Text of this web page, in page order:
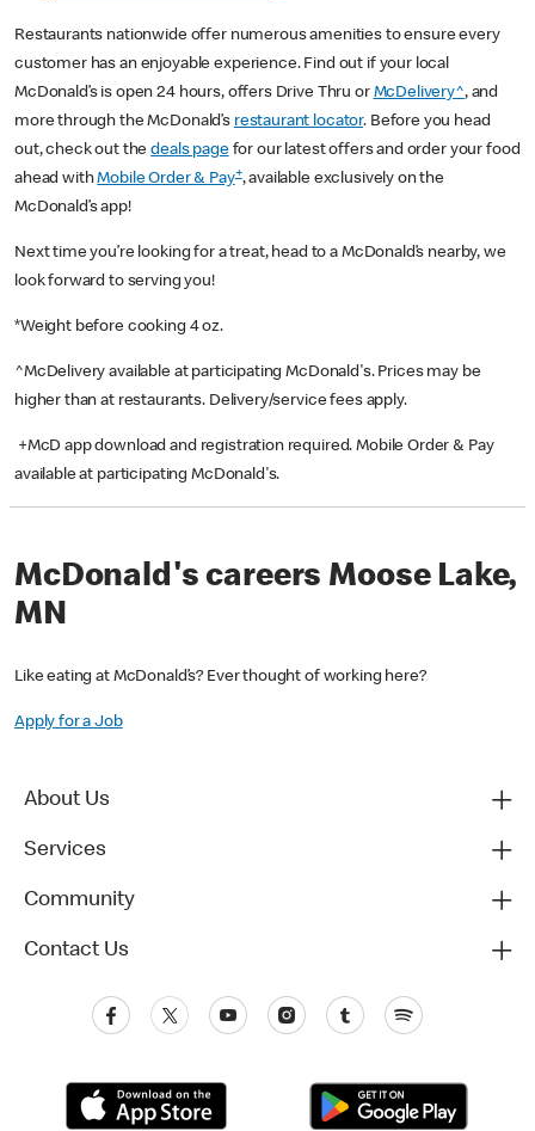
Restaurants nationwide offer numerous amenities to ensure every
customer has an enjoyable experience. Find out if your local
McDonald’s is open 24 hours, offers Drive Thru or McDelivery^, and
more through the McDonald’s restaurant locator. Before you head
out, check out thedeals pagefor our latest offers and order your food
ahead withMobile Order & Pay+, available exclusively on the
McDonald’s app!
Next time you’re looking for a treat, head to a McDonald’s nearby, we
look forward to serving you!
*Weight before cooking 4 oz.
^McDelivery available at participating McDonald's. Prices may be
higher than at restaurants. Delivery/service fees apply.
+McD app download and registration required. Mobile Order & Pay
available at participating McDonald's.
McDonald's careers Moose Lake,
MN
Like eating at McDonald’s? Ever thought of working here?
Apply for a Job
About Us
Services
Community
Contact Us